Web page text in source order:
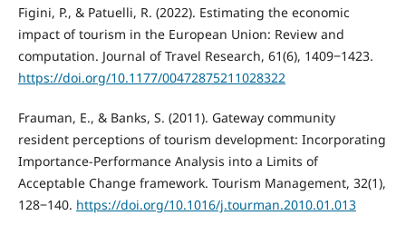
Figini, P., & Patuelli, R. (2022). Estimating the economic
impact of tourism in the European Union: Review and
computation. Journal of Travel Research, 61(6), 1409‒1423.
https://doi.org/10.1177/00472875211028322
Frauman, E., & Banks, S. (2011). Gateway community
resident perceptions of tourism development: Incorporating
Importance-Performance Analysis into a Limits of
Acceptable Change framework. Tourism Management, 32(1),
128‒140. https://doi.org/10.1016/j.tourman.2010.01.013